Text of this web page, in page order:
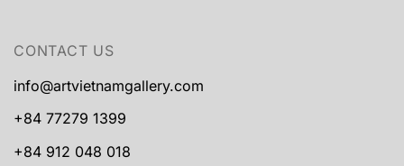
CONTACT US
info@artvietnamgallery.com
+84 77279 1399
+84 912 048 018